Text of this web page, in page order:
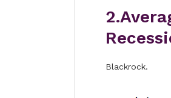
Blackrock.